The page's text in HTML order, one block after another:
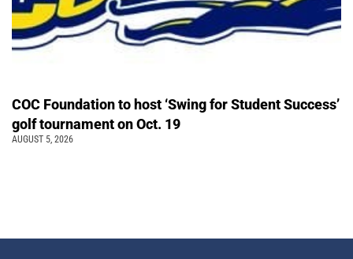
COC Foundation to host ‘Swing for Student Success’
golf tournament on Oct. 19
AUGUST 5, 2026